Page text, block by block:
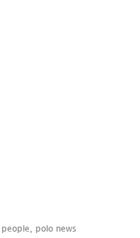
people, polo news